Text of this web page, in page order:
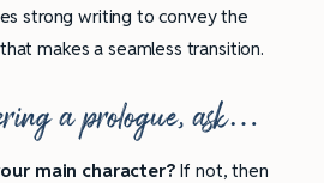
strong writing to convey the
makes a seamless transition.
a prologue, ask…
main character?If not, then